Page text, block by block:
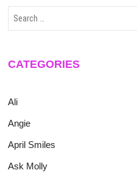
CATEGORIES
Ali
Angie
April Smiles
Ask Molly